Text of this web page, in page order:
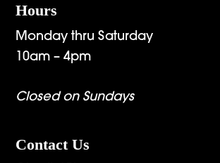
Hours
Monday thru Saturday
10am – 4pm
Closed on Sundays
Contact Us